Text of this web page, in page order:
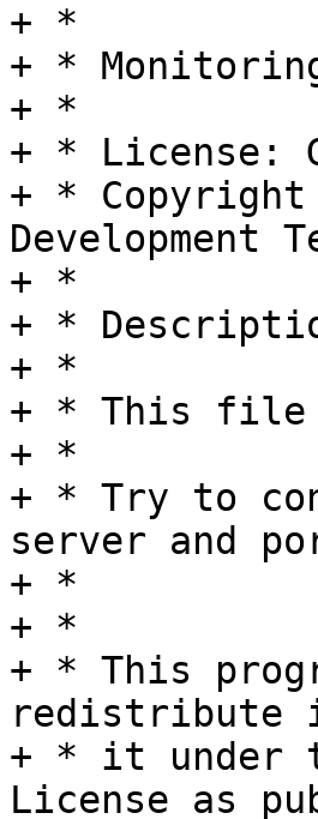
+ *
+ *
+ *
+ * License:
+ * Copyright
Development
+ *
+ *
+ *
+ * This file
+ *
+ * Try to
server and
+ *
+ *
+ * This
redistribute
+ * it under
License as